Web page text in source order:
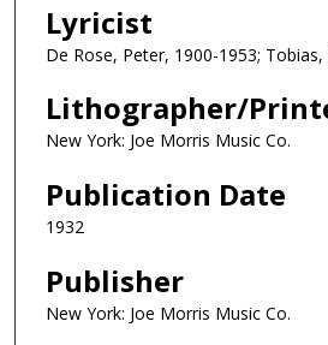
Lyricist
De Rose, Peter, 1900-1953;
Lithographer/
New York: Joe Morris Music Co.
Publication Date
1932
Publisher
New York: Joe Morris Music Co.